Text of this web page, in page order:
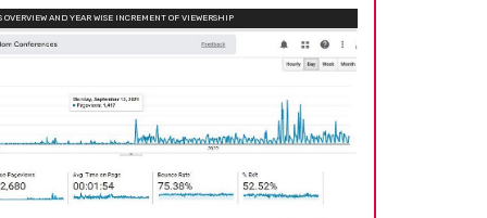
OVERVIEW AND YEAR WISE INCREMENT OF VIEWERSHIP